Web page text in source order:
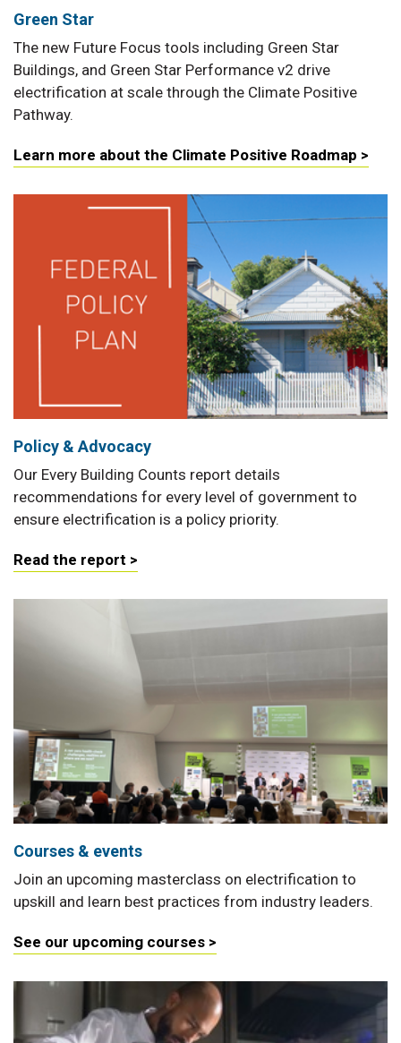
Green Star
The new Future Focus tools including Green Star
Buildings, and Green Star Performance v2 drive
electrification at scale through the Climate Positive
Pathway.
Learn more about the Climate Positive Roadmap >
Policy & Advocacy
Our Every Building Counts report details
recommendations for every level of government to
ensure electrification is a policy priority.
Read the report >
Courses & events
Join an upcoming masterclass on electrification to
upskill and learn best practices from industry leaders.
See our upcoming courses >